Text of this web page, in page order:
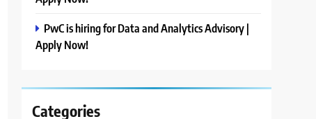
PwC is hiring for Data and Analytics Advisory |
Apply Now!
Categories